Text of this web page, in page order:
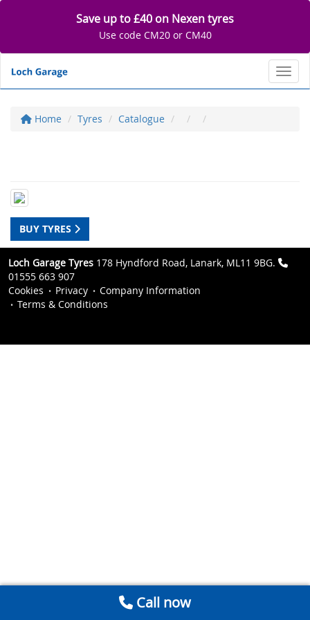
Save up to £40 on Nexen tyres
Use code CM20 or CM40
Home Tyres Catalogue
BUY TYRES
Loch Garage Tyres 178 Hyndford Road, Lanark, ML11 9BG.
01555 663 907
Cookies
Privacy
Company Information
Terms & Conditions
Call now